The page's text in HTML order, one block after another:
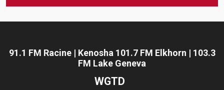
91.1 FM Racine | Kenosha 101.7 FM Elkhorn | 103.3
FM Lake Geneva
WGTD